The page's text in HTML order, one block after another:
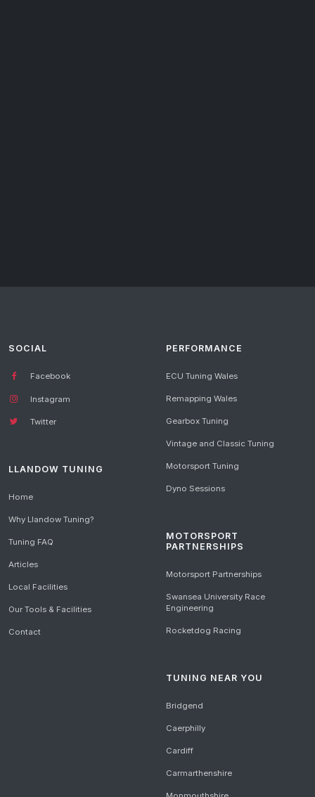
SOCIAL
Facebook
Instagram
Twitter
LLANDOW TUNING
Home
Why Llandow Tuning?
Tuning FAQ
Articles
Local Facilities
Our Tools & Facilities
Contact
PERFORMANCE
ECU Tuning Wales
Remapping Wales
Gearbox Tuning
Vintage and Classic Tuning
Motorsport Tuning
Dyno Sessions
MOTORSPORT
PARTNERSHIPS
Motorsport Partnerships
Swansea University Race
Engineering
Rocketdog Racing
TUNING NEAR YOU
Bridgend
Caerphilly
Cardiff
Carmarthenshire